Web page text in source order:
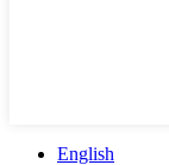
English